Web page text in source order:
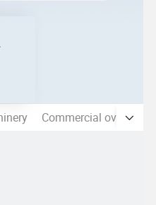
Commercial ovens